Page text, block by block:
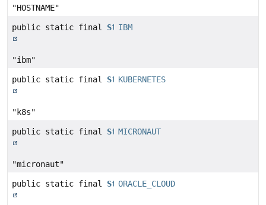
"HOSTNAME"
public static final String
IBM
"ibm"
public static final String
KUBERNETES
"k8s"
public static final String
MICRONAUT
"micronaut"
public static final String
ORACLE_CLOUD